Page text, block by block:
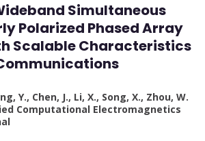
Simultaneous
Polarized Phased Array
Scalable Characteristics
Y., Chen, J., Li, X., Song, X., Zhou, W.
Computational Electromagnetics